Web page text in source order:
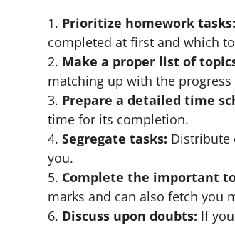
Prioritize homework tasks:
completed at first and which
Make a proper list of
matching up with the
Prepare a detailed time
time for its completion.
Segregate tasks: Distribute
you.
Complete the important
marks and can also fetch you
Discuss upon doubts: If